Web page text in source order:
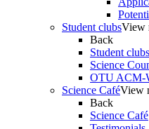
Student clubsView
Back
Student clubs
Science
OTU ACM-
Science CaféView
Back
Science Café